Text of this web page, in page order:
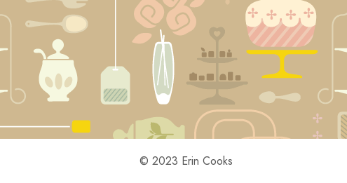
© 2023 Erin Cooks